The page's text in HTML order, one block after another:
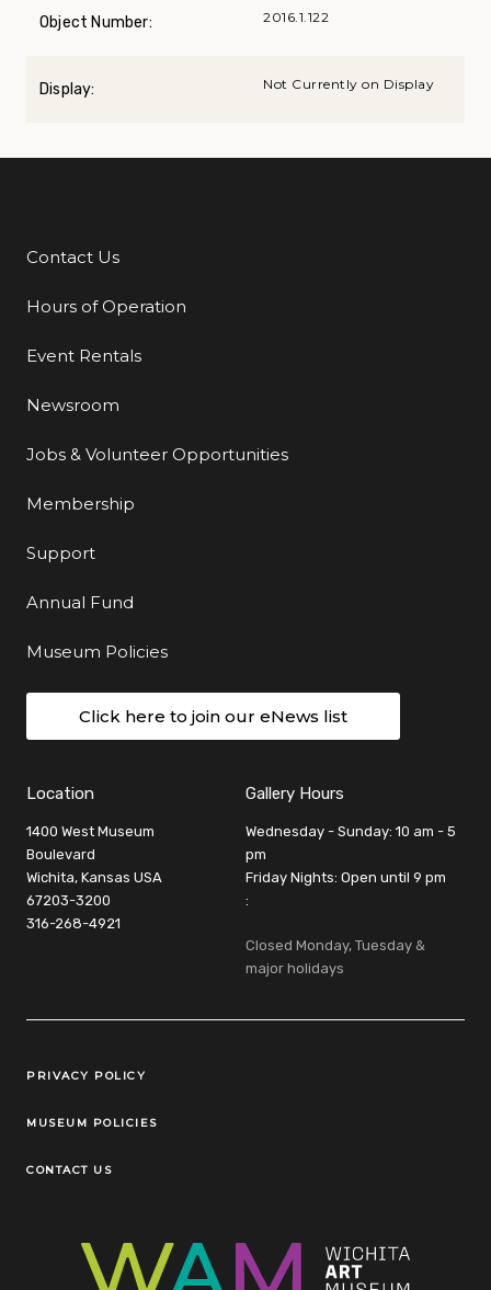
Object Number: 2016.1.122
Display: Not Currently on Display
Additional Links
Contact Us
Hours of Operation
Event Rentals
Newsroom
Jobs & Volunteer Opportunities
Membership
Support
Annual Fund
Museum Policies
Click here to join our eNews list
Location
1400 West Museum
Boulevard
Wichita, Kansas USA
67203-3200
316-268-4921
Gallery Hours
Wednesday - Sunday: 10 am - 5
pm
Friday Nights: Open until 9 pm
:
Closed Monday, Tuesday &
major holidays
Legal Links
PRIVACY POLICY
MUSEUM POLICIES
CONTACT US